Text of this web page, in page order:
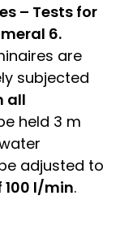
– Tests for
6.
are
subjected
all
held 3 m
adjusted to
l/min.